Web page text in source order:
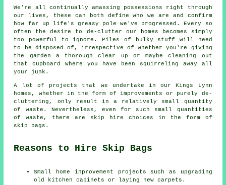
We're all continually amassing possessions right through
our lives, these can both define who we are and confirm
how far up life's greasy pole we've progressed. Every so
often the desire to de-clutter our homes becomes simply
too powerful to ignore. Piles of bulky stuff will need
to be disposed of, irrespective of whether you're giving
the garden a thorough clear up or maybe cleaning out
that cupboard where you have been squirreling away all
your junk.
A lot of projects that we undertake in our Kings Lynn
homes, whether in the form of improvements or purely de-
cluttering, only result in a relatively small quantity
of waste. Nevertheless, even for such small quantities
of waste, there are skip hire choices in the form of
skip bags.
Reasons to Hire Skip Bags
Small home inprovement projects such as upgrading
old kitchen cabinets or laying new carpets.